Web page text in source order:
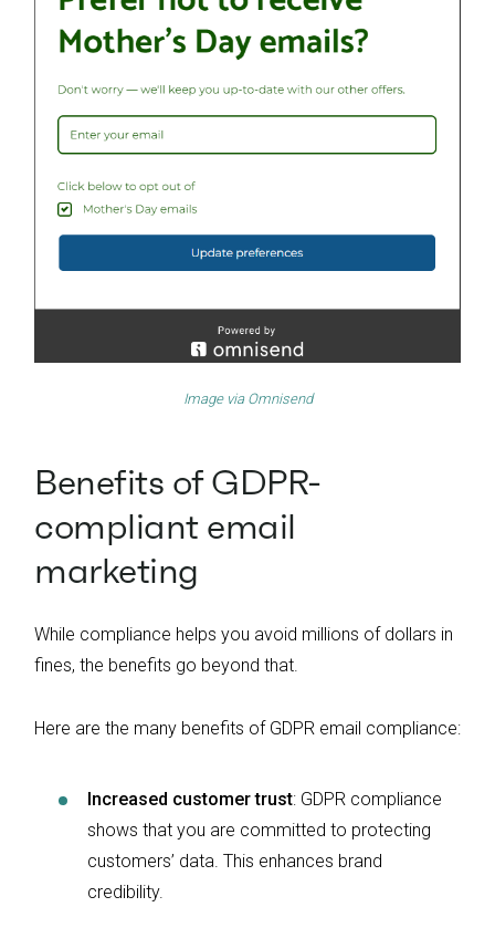
Image via Omnisend
Benefits of GDPR-
compliant email
marketing
While compliance helps you avoid millions of dollars in
fines, the benefits go beyond that.
Here are the many benefits of GDPR email compliance:
Increased customer trust: GDPR compliance
shows that you are committed to protecting
customers’ data. This enhances brand
credibility.